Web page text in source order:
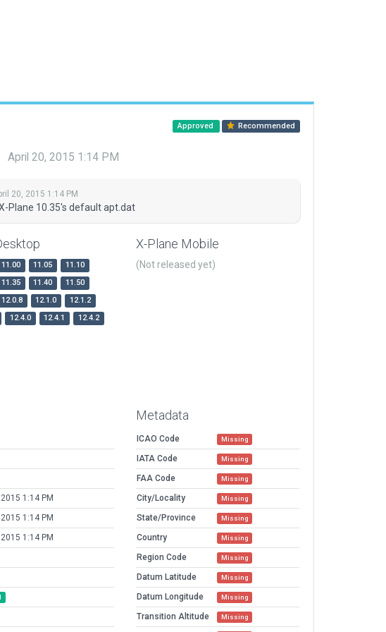
Approved Recommended
April 20, 2015 1:14 PM
20, 2015 1:14 PM
Plane 10.35's default apt.dat
11.00 11.05
11.10
11.35 11.40
11.50
12.0.8 12.1.0
12.1.2
12.4.0 12.4.1
12.4.2
X-Plane Mobile
(Not released yet)
1:14 PM
1:14 PM
1:14 PM
Metadata
ICAO Code Missing
IATA Code Missing
FAA Code Missing
City/Locality Missing
State/Province Missing
Country Missing
Region Code Missing
Datum Latitude Missing
Datum Longitude Missing
Transition Altitude Missing